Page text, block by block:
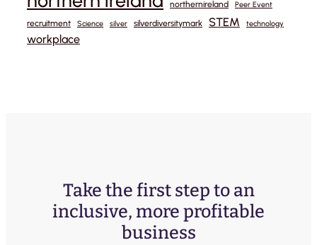
northernireland Peer Event
recruitment Science silver silverdiversitymark STEM technology
workplace
Take the first step to an
inclusive, more profitable
business